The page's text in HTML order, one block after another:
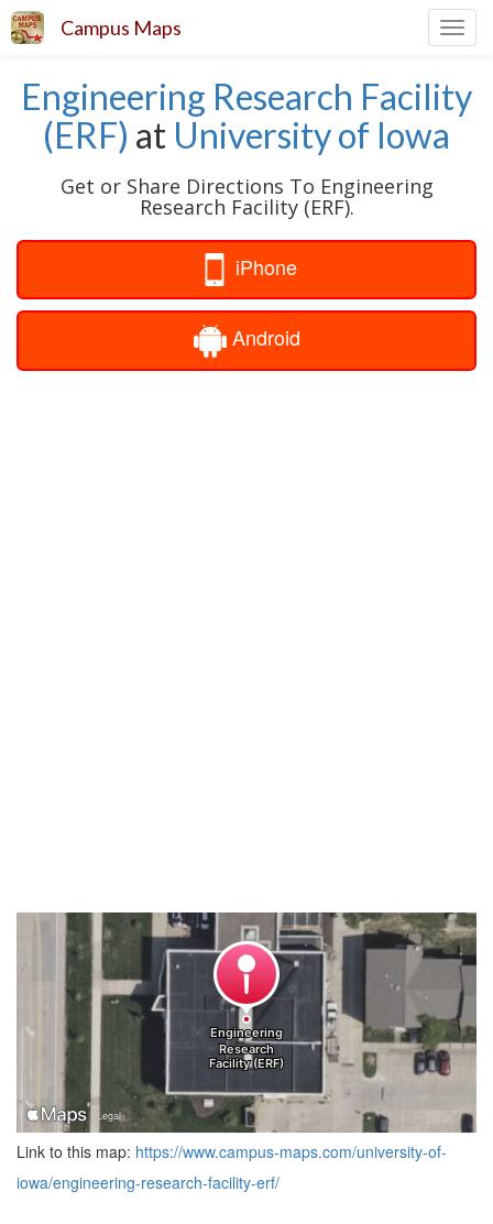
Campus Maps
Engineering Research Facility
(ERF) at University of Iowa
Get or Share Directions To Engineering
Research Facility (ERF).
iPhone
Android
Link to this map: https://www.campus-maps.com/university-of-
iowa/engineering-research-facility-erf/